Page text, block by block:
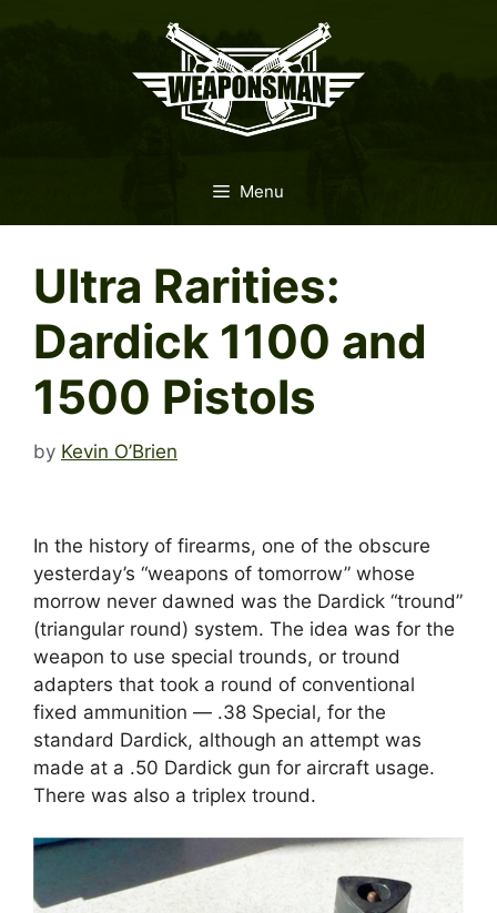
Menu
Ultra Rarities:
Dardick 1100 and
1500 Pistols
by Kevin O’Brien
In the history of firearms, one of the obscure
yesterday’s “weapons of tomorrow” whose
morrow never dawned was the Dardick “tround”
(triangular round) system. The idea was for the
weapon to use special trounds, or tround
adapters that took a round of conventional
fixed ammunition — .38 Special, for the
standard Dardick, although an attempt was
made at a .50 Dardick gun for aircraft usage.
There was also a triplex tround.